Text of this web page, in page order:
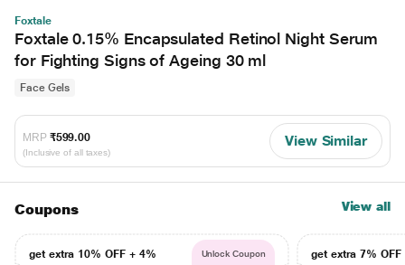
Foxtale
Foxtale 0.15% Encapsulated Retinol Night Serum
for Fighting Signs of Ageing 30 ml
Face Gels
MRP ₹599.00
(Inclusive of all taxes)
View Similar
Coupons View all
get extra 10% OFF + 4%
Unlock Coupon
get extra 7% OFF